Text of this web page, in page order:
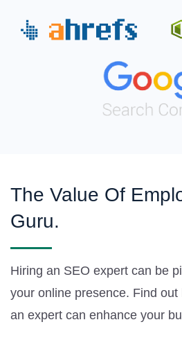
The Value Of
Guru.
Hiring an SEO expert can be
your online presence. Find
an expert can enhance your